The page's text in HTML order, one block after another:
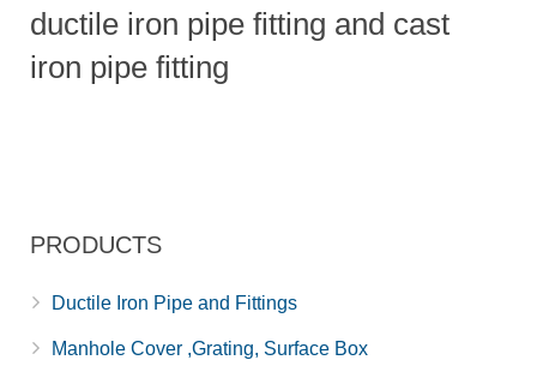
ductile iron pipe fitting and cast
iron pipe fitting
PRODUCTS
Ductile Iron Pipe and Fittings
Manhole Cover ,Grating, Surface Box